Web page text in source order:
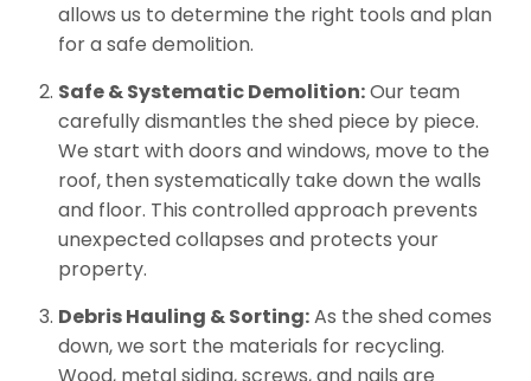
allows us to determine the right tools and plan
for a safe demolition.
Safe & Systematic Demolition:Our team
carefully dismantles the shed piece by piece.
We start with doors and windows, move to the
roof, then systematically take down the walls
and floor. This controlled approach prevents
unexpected collapses and protects your
property.
Debris Hauling & Sorting:As the shed comes
down, we sort the materials for recycling.